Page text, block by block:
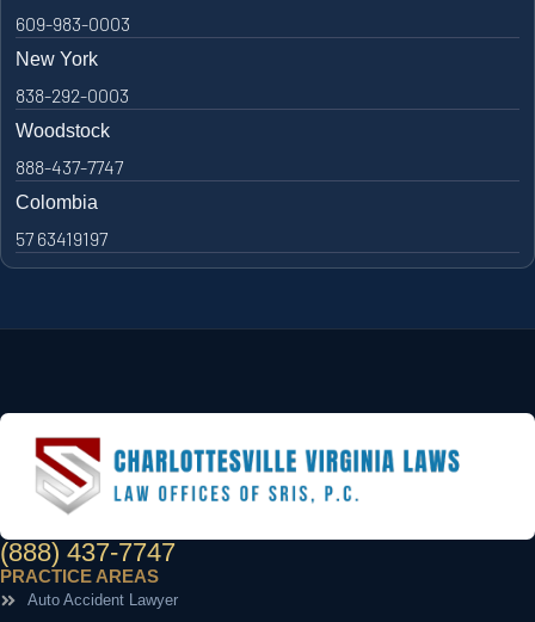
609-983-0003
New York
838-292-0003
Woodstock
888-437-7747
Colombia
57 63419197
(888) 437-7747
PRACTICE AREAS
Auto Accident Lawyer